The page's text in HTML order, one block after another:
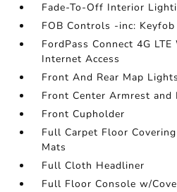
Fade-To-Off Interior
FOB Controls -inc: Keyfob
FordPass Connect 4G
Internet Access
Front And Rear Map Lights
Front Center Armrest and
Front Cupholder
Full Carpet Floor
Mats
Full Cloth Headliner
Full Floor Console w/